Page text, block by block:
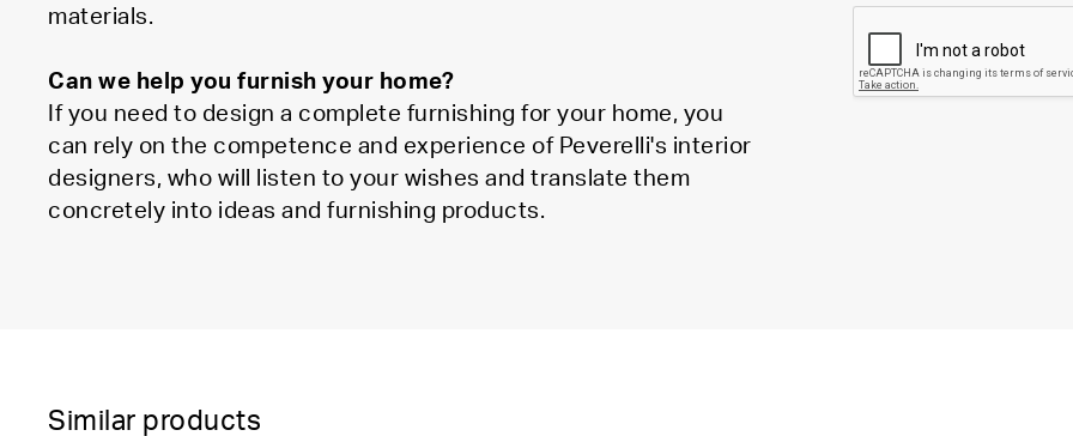
materials.
Can we help you furnish your home?
If you need to design a complete furnishing for your home, you
can rely on the competence and experience of Peverelli's interior
designers, who will listen to your wishes and translate them
concretely into ideas and furnishing products.
Similar products